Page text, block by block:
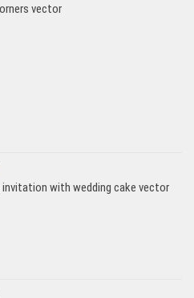
vector
invitation with wedding cake vector